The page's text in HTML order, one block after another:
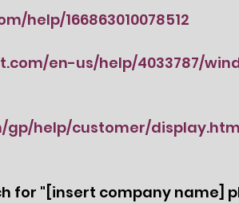
help/166863010078512
en-us/help/4033787/
gp/help/customer/
for " [insert company name]